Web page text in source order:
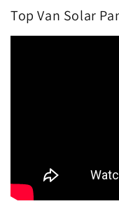
Top Van Solar